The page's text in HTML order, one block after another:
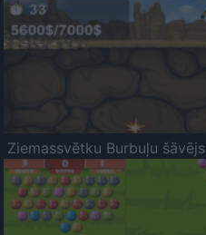
Ziemassvētku Burbuļu šāvējs